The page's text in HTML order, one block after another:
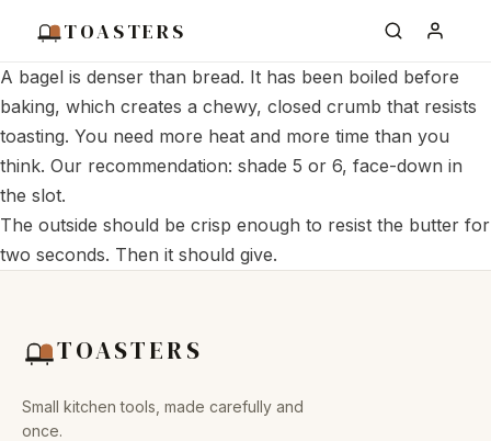
TOASTERS
A bagel is denser than bread. It has been boiled before
baking, which creates a chewy, closed crumb that resists
toasting. You need more heat and more time than you
think. Our recommendation: shade 5 or 6, face-down in
the slot.
The outside should be crisp enough to resist the butter for
two seconds. Then it should give.
TOASTERS
Small kitchen tools, made carefully and
once.